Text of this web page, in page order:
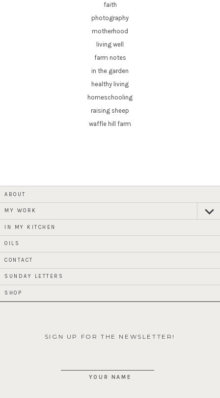
faith
photography
motherhood
living well
farm notes
in the garden
healthy living
homeschooling
raising sheep
waffle hill farm
ABOUT
MY WORK
child
menu
IN MY KITCHEN
OILS
CONTACT
SUNDAY LETTERS
SHOP
SIGN UP FOR THE NEWSLETTER!
YOUR NAME